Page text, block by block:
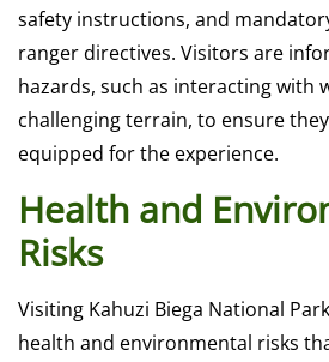
safety instructions, and
ranger directives. Visitors are
hazards, such as interacting with
challenging terrain, to ensure
equipped for the experience.
Health and
Risks
Visiting Kahuzi Biega National
health and environmental risks